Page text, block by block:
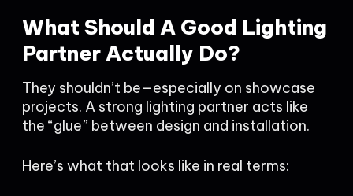
What Should A Good Lighting
Partner Actually Do?
They shouldn’t be—especially on showcase
projects. A strong lighting partner acts like
the “glue” between design and installation.
Here’s what that looks like in real terms: